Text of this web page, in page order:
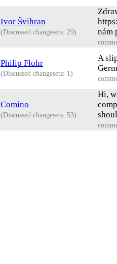
Ivor Švihran
(Discussed changesets: 29)
nám
Philip Flohr
(Discussed changesets: 1)
A
Comino
(Discussed changesets: 53)
Hi,